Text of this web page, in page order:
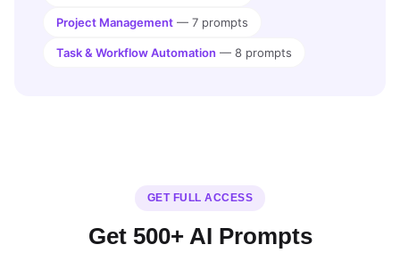
Project Management — 7 prompts
Task & Workflow Automation — 8 prompts
GET FULL ACCESS
Get 500+ AI Prompts